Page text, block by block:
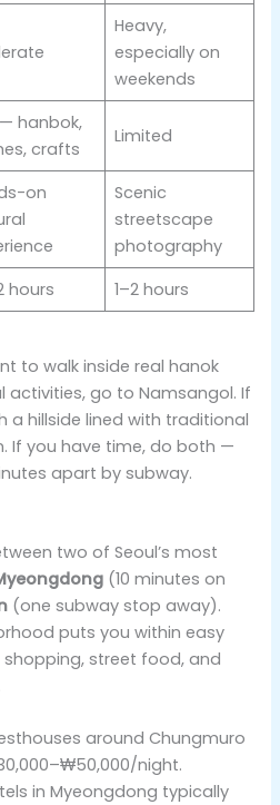
Heavy,
especially on
weekends
hanbok,
crafts
Limited
on
Scenic
streetscape
photography
hours 1–2 hours
to walk inside real hanok
activities, go to Namsangol. If
hillside lined with traditional
If you have time, do both —
apart by subway.
two of Seoul’s most
(10 minutes on
(one subway stop away).
puts you within easy
street food, and
around Chungmuro
night.
in Myeongdong typically